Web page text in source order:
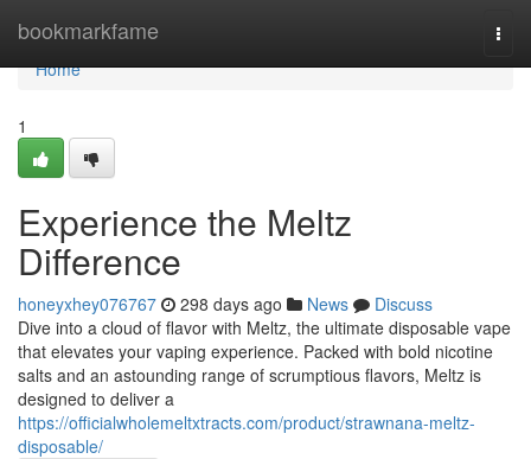
bookmarkfame
Home
Home
1
Experience the Meltz
Difference
honeyxhey076767 298 days ago News
Discuss
Dive into a cloud of flavor with Meltz, the ultimate disposable vape
that elevates your vaping experience. Packed with bold nicotine
salts and an astounding range of scrumptious flavors, Meltz is
designed to deliver a
https://officialwholemeltxtracts.com/product/strawnana-meltz-
disposable/